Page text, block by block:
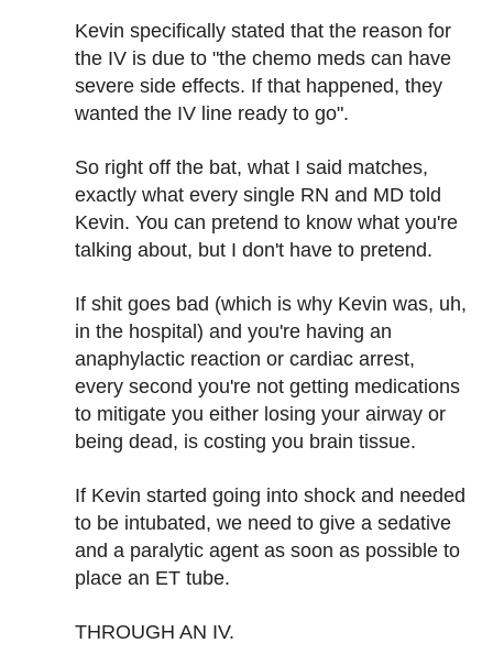
Kevin specifically stated that the reason for
the IV is due to "the chemo meds can have
severe side effects. If that happened, they
wanted the IV line ready to go".
So right off the bat, what I said matches,
exactly what every single RN and MD told
Kevin. You can pretend to know what you're
talking about, but I don't have to pretend.
If shit goes bad (which is why Kevin was, uh,
in the hospital) and you're having an
anaphylactic reaction or cardiac arrest,
every second you're not getting medications
to mitigate you either losing your airway or
being dead, is costing you brain tissue.
If Kevin started going into shock and needed
to be intubated, we need to give a sedative
and a paralytic agent as soon as possible to
place an ET tube.
THROUGH AN IV.